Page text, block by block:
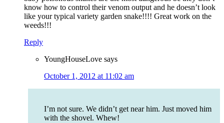
know how to control their venom output and he doesn’t look
like your typical variety garden snake!!!! Great work on the
weeds!!!
Reply
YoungHouseLove says
October 1, 2012 at 11:02 am
I’m not sure. We didn’t get near him. Just moved him
with the shovel. Whew!